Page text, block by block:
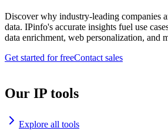
Discover why industry-leading companies
data. IPinfo's accurate insights fuel use
data enrichment, web personalization, and
Get started for freeContact sales
Our IP tools
Explore all tools